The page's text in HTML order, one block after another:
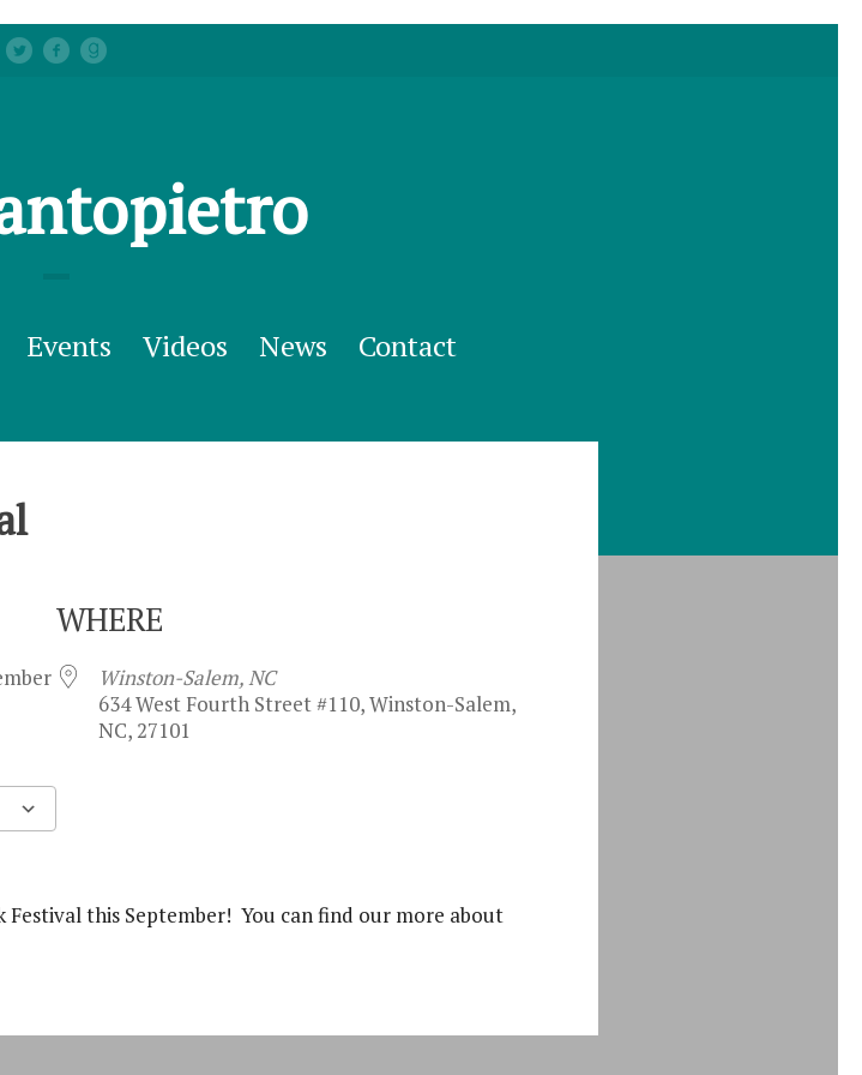
Events Videos News Contact
WHERE
Winston-Salem, NC
634 West Fourth Street #110, Winston-Salem,
NC, 27101
this September! You can find our more about